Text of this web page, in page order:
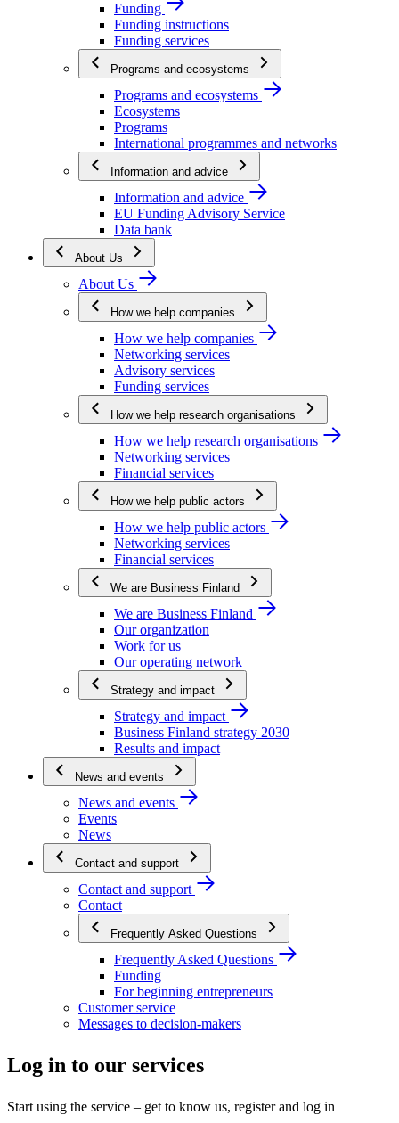
Funding
Funding instructions
Funding services
Programs and ecosystems
Programs and ecosystems
Ecosystems
Programs
International programmes and networks
Information and advice
Information and advice
EU Funding Advisory Service
Data bank
About Us
About Us
How we help companies
How we help companies
Networking services
Advisory services
Funding services
How we help research organisations
How we help research organisations
Networking services
Financial services
How we help public actors
How we help public actors
Networking services
Financial services
We are Business Finland
We are Business Finland
Our organization
Work for us
Our operating network
Strategy and impact
Strategy and impact
Business Finland strategy 2030
Results and impact
News and events
News and events
Events
News
Contact and support
Contact and support
Contact
Frequently Asked Questions
Frequently Asked Questions
Funding
For beginning entrepreneurs
Customer service
Messages to decision-makers
Log in to our services
Start using the service – get to know us, register and log in